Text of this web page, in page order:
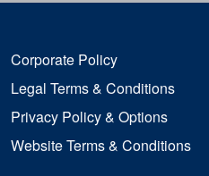
Corporate Policy
Legal Terms & Conditions
Privacy Policy & Options
Website Terms & Conditions